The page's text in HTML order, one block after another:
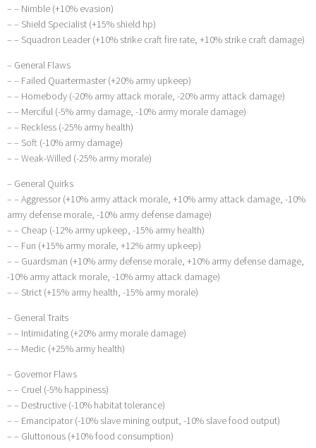
– – Nimble (+10% evasion)
– – Shield Specialist (+15% shield hp)
– – Squadron Leader (+10% strike craft fire rate, +10% strike craft damage)
– General Flaws
– – Failed Quartermaster (+20% army upkeep)
– – Homebody (-20% army attack morale, -20% army attack damage)
– – Merciful (-5% army damage, -10% army morale damage)
– – Reckless (-25% army health)
– – Soft (-10% army damage)
– – Weak-Willed (-25% army morale)
– General Quirks
– – Aggressor (+10% army attack morale, +10% army attack damage, -10%
army defense morale, -10% army defense damage)
– – Cheap (-12% army upkeep, -15% army health)
– – Fun (+15% army morale, +12% army upkeep)
– – Guardsman (+10% army defense morale, +10% army defense damage,
-10% army attack morale, -10% army attack damage)
– – Strict (+15% army health, -15% army morale)
– General Traits
– – Intimidating (+20% army morale damage)
– – Medic (+25% army health)
– Governor Flaws
– – Cruel (-5% happiness)
– – Destructive (-10% habitat tolerance)
– – Emancipator (-10% slave mining output, -10% slave food output)
– – Gluttonous (+10% food consumption)